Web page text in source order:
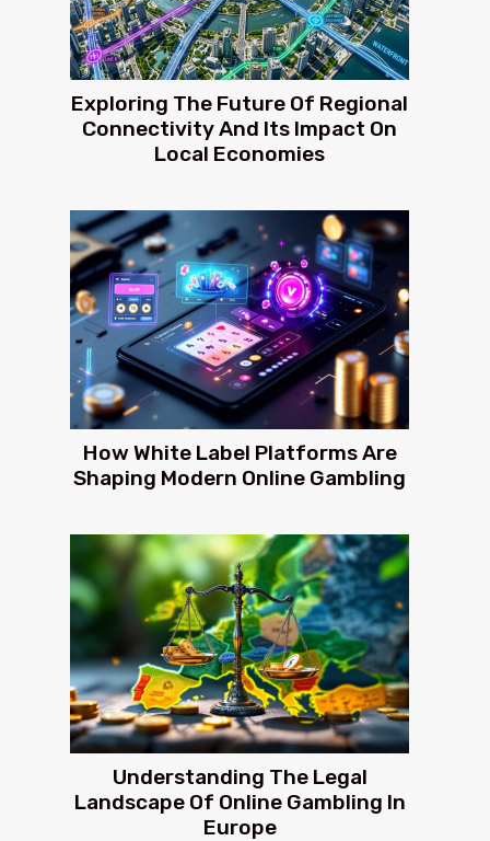
Exploring The Future Of Regional
Connectivity And Its Impact On
Local Economies
How White Label Platforms Are
Shaping Modern Online Gambling
Understanding The Legal
Landscape Of Online Gambling In
Europe